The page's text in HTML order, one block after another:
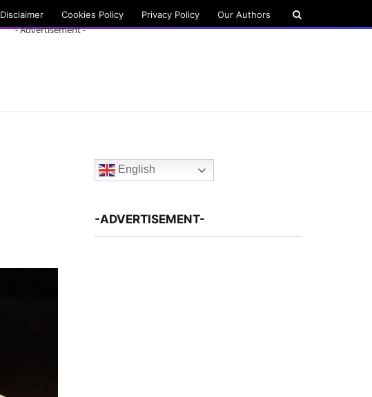
Disclaimer Cookies Policy Privacy Policy Our Authors
- Advertisement -
English
-ADVERTISEMENT-